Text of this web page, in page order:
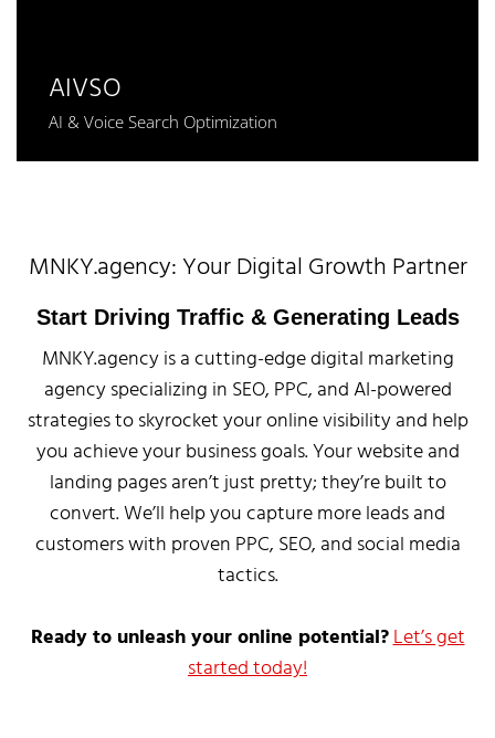
AIVSO
AI & Voice Search Optimization
MNKY.agency: Your Digital Growth Partner
Start Driving Traffic & Generating Leads
MNKY.agency is a cutting-edge digital marketing
agency specializing in SEO, PPC, and AI-powered
strategies to skyrocket your online visibility and help
you achieve your business goals. Your website and
landing pages aren’t just pretty; they’re built to
convert. We’ll help you capture more leads and
customers with proven PPC, SEO, and social media
tactics.
Ready to unleash your online potential?Let’s get
started today!